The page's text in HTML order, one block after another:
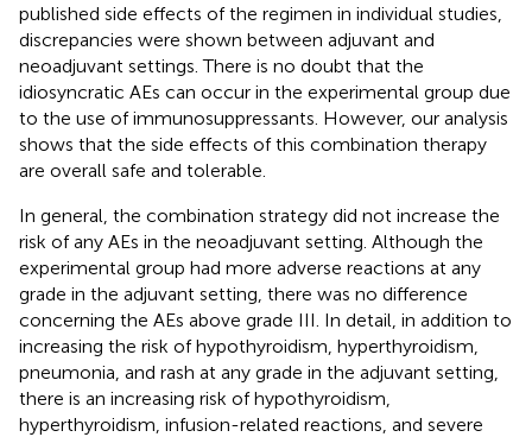
published side effects of the regimen in individual studies,
discrepancies were shown between adjuvant and
neoadjuvant settings. There is no doubt that the
idiosyncratic AEs can occur in the experimental group due
to the use of immunosuppressants. However, our analysis
shows that the side effects of this combination therapy
are overall safe and tolerable.
In general, the combination strategy did not increase the
risk of any AEs in the neoadjuvant setting. Although the
experimental group had more adverse reactions at any
grade in the adjuvant setting, there was no difference
concerning the AEs above grade III. In detail, in addition to
increasing the risk of hypothyroidism, hyperthyroidism,
pneumonia, and rash at any grade in the adjuvant setting,
there is an increasing risk of hypothyroidism,
hyperthyroidism, infusion-related reactions, and severe